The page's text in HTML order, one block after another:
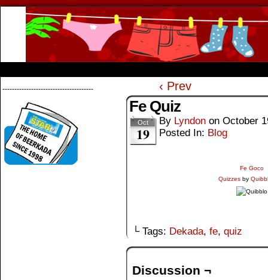
-------------------------------------- ‹ Prev
Fe Quiz
Oct
19
By Lyndon on October
Posted In: Blog
Fe Goco
Quizzes by
└ Tags: Dekada, fe, quiz
Discussion ¬